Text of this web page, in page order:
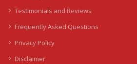
Testimonials and Reviews
Frequently Asked Questions
Privacy Policy
Disclaimer